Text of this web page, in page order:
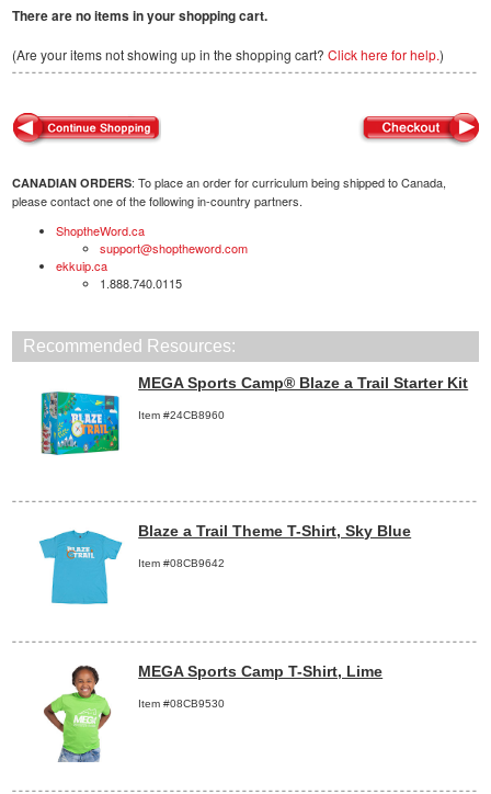
There are no items in your shopping cart.
(Are your items not showing up in the shopping cart? Click here for help.)
CANADIAN ORDERS: To place an order for curriculum being shipped to Canada,
please contact one of the following in-country partners.
ShoptheWord.ca
support@shoptheword.com
ekkuip.ca
1.888.740.0115
Recommended Resources:
MEGA Sports Camp® Blaze a Trail Starter Kit
Item #24CB8960
Blaze a Trail Theme T-Shirt, Sky Blue
Item #08CB9642
MEGA Sports Camp T-Shirt, Lime
Item #08CB9530